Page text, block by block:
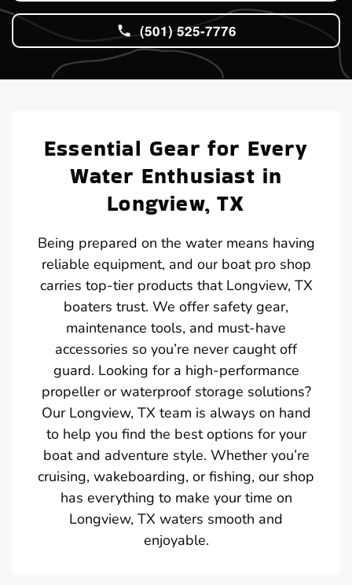
(501) 525-7776
Essential Gear for Every
Water Enthusiast in
Longview, TX
Being prepared on the water means having
reliable equipment, and our boat pro shop
carries top-tier products that Longview, TX
boaters trust. We offer safety gear,
maintenance tools, and must-have
accessories so you’re never caught off
guard. Looking for a high-performance
propeller or waterproof storage solutions?
Our Longview, TX team is always on hand
to help you find the best options for your
boat and adventure style. Whether you’re
cruising, wakeboarding, or fishing, our shop
has everything to make your time on
Longview, TX waters smooth and
enjoyable.